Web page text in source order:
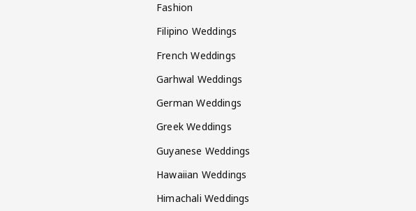
Fashion
Filipino Weddings
French Weddings
Garhwal Weddings
German Weddings
Greek Weddings
Guyanese Weddings
Hawaiian Weddings
Himachali Weddings